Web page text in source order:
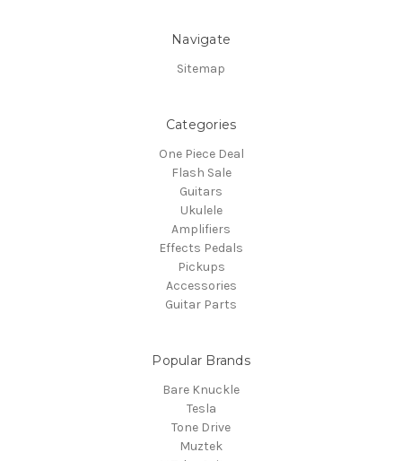
Navigate
Sitemap
Categories
One Piece Deal
Flash Sale
Guitars
Ukulele
Amplifiers
Effects Pedals
Pickups
Accessories
Guitar Parts
Popular Brands
Bare Knuckle
Tesla
Tone Drive
Muztek